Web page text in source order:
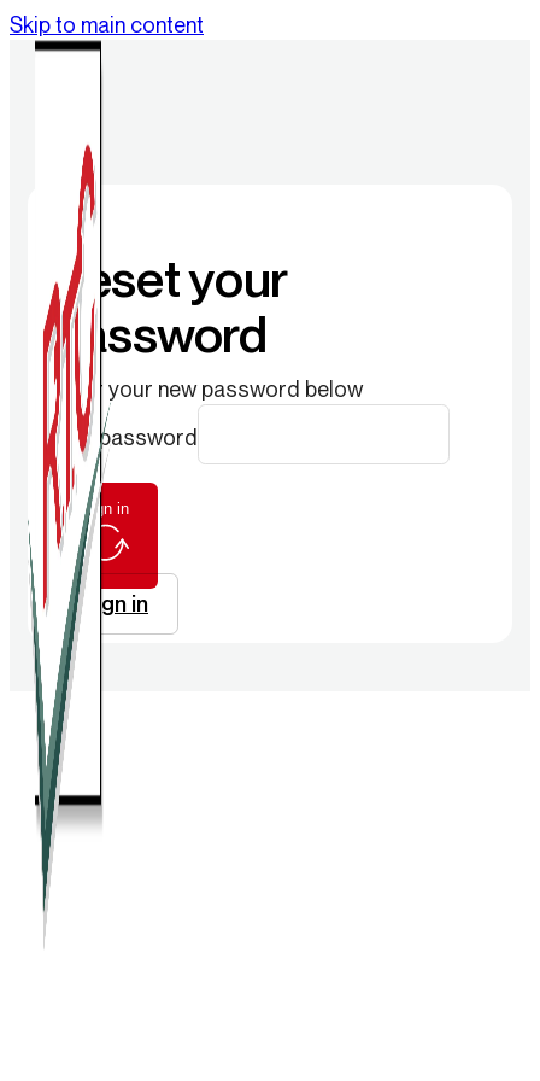
Skip to main content
Reset your
password
Enter your new password below
New password
Sign in
Sign in